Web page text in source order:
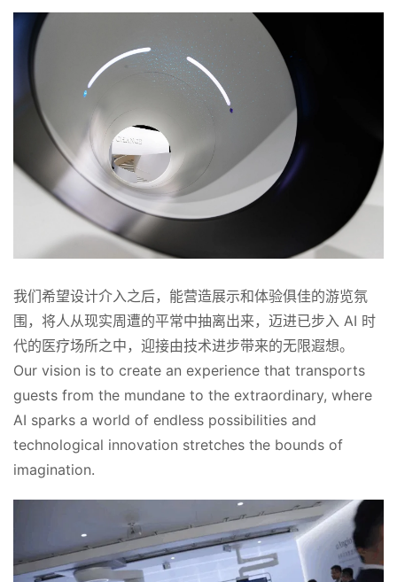
我们希望设计介入之后，能营造展示和体验俱佳的游览氛
围，将人从现实周遭的平常中抽离出来，迈进已步入 AI 时
代的医疗场所之中，迎接由技术进步带来的无限遐想。
Our vision is to create an experience that transports
guests from the mundane to the extraordinary, where
AI sparks a world of endless possibilities and
technological innovation stretches the bounds of
imagination.